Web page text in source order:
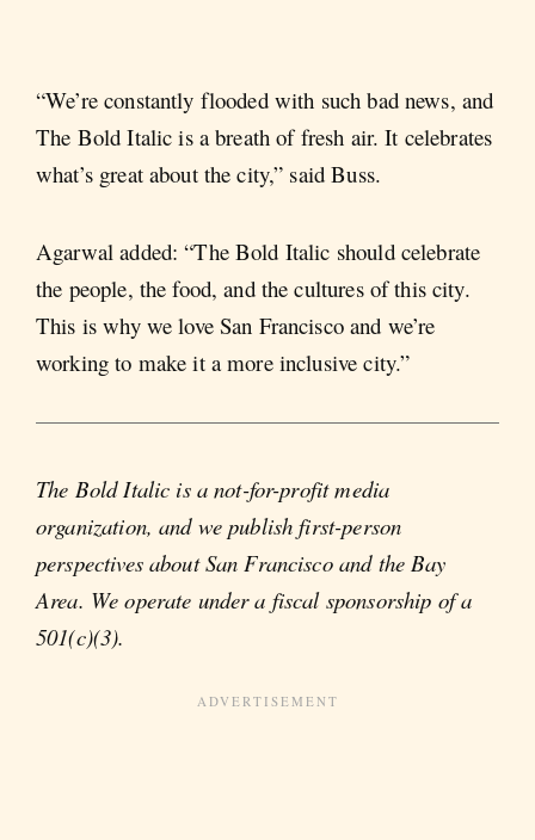
“We’re constantly flooded with such bad news, and
The Bold Italic is a breath of fresh air. It celebrates
what’s great about the city,” said Buss.
Agarwal added: “The Bold Italic should celebrate
the people, the food, and the cultures of this city.
This is why we love San Francisco and we’re
working to make it a more inclusive city.”
The Bold Italic is a not-for-profit media
organization, and we publish first-person
perspectives about San Francisco and the Bay
Area. We operate under a fiscal sponsorship of a
501(c)(3).